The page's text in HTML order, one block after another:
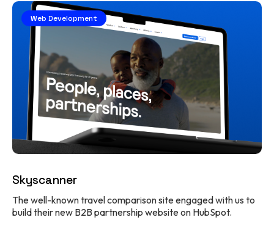
Web Development
Skyscanner
The well-known travel comparison site engaged with us to
build their new B2B partnership website on HubSpot.